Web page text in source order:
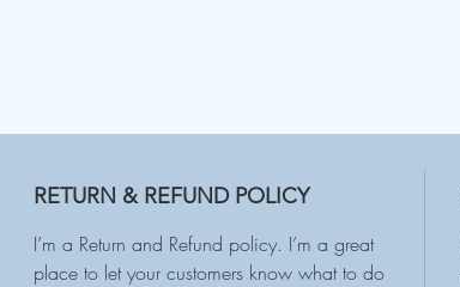
RETURN & REFUND POLICY
I’m a Return and Refund policy. I’m a great
place to let your customers know what to do